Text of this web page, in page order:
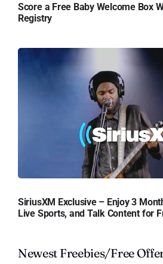
Score a Free Baby Welcome Box
Registry
SiriusXM Exclusive – Enjoy 3
Live Sports, and Talk Content for
Newest Freebies/Free